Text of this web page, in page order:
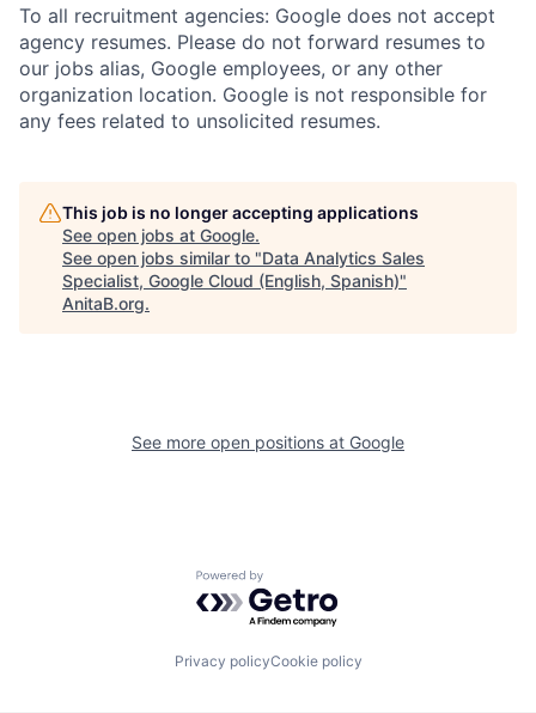
To all recruitment agencies: Google does not accept
agency resumes. Please do not forward resumes to
our jobs alias, Google employees, or any other
organization location. Google is not responsible for
any fees related to unsolicited resumes.
This job is no longer accepting applications
See open jobs at Google.
See open jobs similar to "Data Analytics Sales
Specialist, Google Cloud (English, Spanish)"
AnitaB.org.
See more open positions at Google
Powered by Getro.com
Privacy policyCookie policy